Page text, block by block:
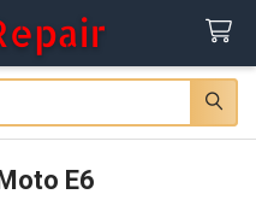
E6